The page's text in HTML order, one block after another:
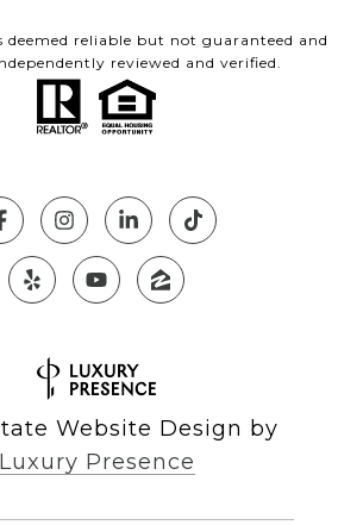
reliable but not guaranteed and
reviewed and verified.
Website Design by
Luxury Presence